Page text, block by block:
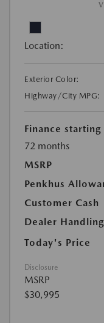
Location:
Exterior Color:
Highway/City MPG:
Finance starting
72 months
MSRP
Penkhus
Customer Cash
Dealer Handling
Today's Price
Disclosure
MSRP
$30,995